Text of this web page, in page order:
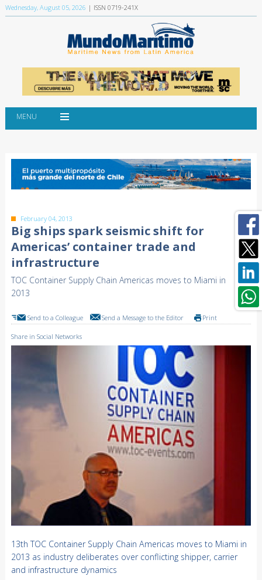
Wednesday, August 05, 2026 | ISSN 0719-241X
MENU
February 04, 2013
Big ships spark seismic shift for
Americas’ container trade and
infrastructure
TOC Container Supply Chain Americas moves to Miami in
2013
Send to a Colleague Send a Message to the Editor Print
Share in Social Networks
13th TOC Container Supply Chain Americas moves to Miami in
2013 as industry deliberates over conflicting shipper, carrier
and infrastructure dynamics